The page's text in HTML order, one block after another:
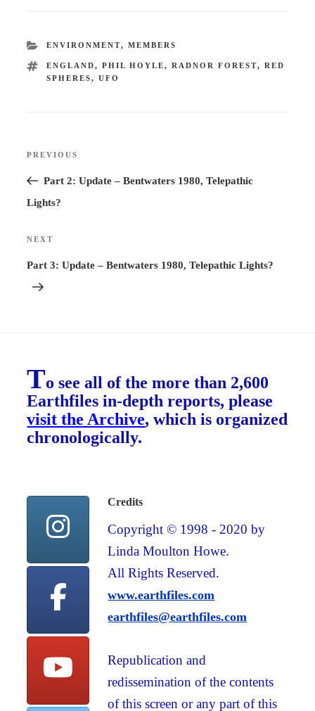
CATEGORIES
ENVIRONMENT, MEMBERS
TAGS
ENGLAND, PHIL HOYLE, RADNOR FOREST, RED
SPHERES, UFO
Previous
Post
PREVIOUS
Part 2: Update – Bentwaters 1980, Telepathic
Lights?
Next
Post
NEXT
Part 3: Update – Bentwaters 1980, Telepathic Lights?
To see all of the more than 2,600
Earthfiles in-depth reports, please
visit the Archive, which is organized
chronologically.
Credits
Copyright © 1998 - 2020 by
Linda Moulton Howe.
All Rights Reserved.
www.earthfiles.com
earthfiles@earthfiles.com
Republication and
redissemination of the contents
of this screen or any part of this